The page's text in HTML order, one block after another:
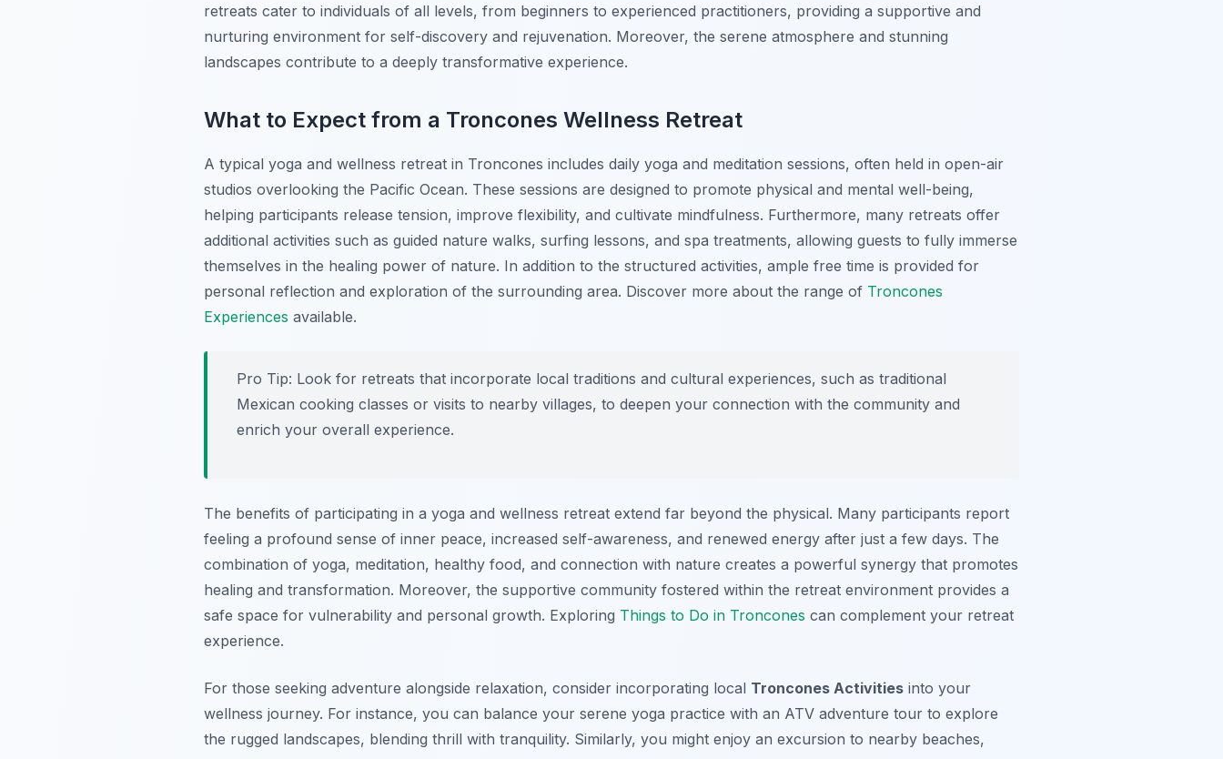
retreats cater to individuals of all levels, from beginners to experienced practitioners, providing a supportive and
nurturing environment for self-discovery and rejuvenation. Moreover, the serene atmosphere and stunning
landscapes contribute to a deeply transformative experience.
What to Expect from a Troncones Wellness Retreat
A typical yoga and wellness retreat in Troncones includes daily yoga and meditation sessions, often held in open-air
studios overlooking the Pacific Ocean. These sessions are designed to promote physical and mental well-being,
helping participants release tension, improve flexibility, and cultivate mindfulness. Furthermore, many retreats offer
additional activities such as guided nature walks, surfing lessons, and spa treatments, allowing guests to fully immerse
themselves in the healing power of nature. In addition to the structured activities, ample free time is provided for
personal reflection and exploration of the surrounding area. Discover more about the range of Troncones
Experiences available.
Pro Tip: Look for retreats that incorporate local traditions and cultural experiences, such as traditional
Mexican cooking classes or visits to nearby villages, to deepen your connection with the community and
enrich your overall experience.
The benefits of participating in a yoga and wellness retreat extend far beyond the physical. Many participants report
feeling a profound sense of inner peace, increased self-awareness, and renewed energy after just a few days. The
combination of yoga, meditation, healthy food, and connection with nature creates a powerful synergy that promotes
healing and transformation. Moreover, the supportive community fostered within the retreat environment provides a
safe space for vulnerability and personal growth. Exploring Things to Do in Troncones can complement your retreat
experience.
For those seeking adventure alongside relaxation, consider incorporating local Troncones Activities into your
wellness journey. For instance, you can balance your serene yoga practice with an ATV adventure tour to explore
the rugged landscapes, blending thrill with tranquility. Similarly, you might enjoy an excursion to nearby beaches,